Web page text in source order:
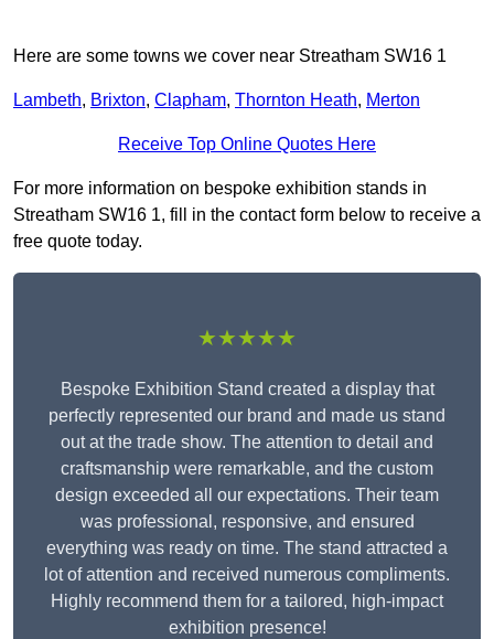
Here are some towns we cover near Streatham SW16 1
Lambeth, Brixton, Clapham, Thornton Heath, Merton
Receive Top Online Quotes Here
For more information on bespoke exhibition stands in
Streatham SW16 1, fill in the contact form below to receive a
free quote today.
★★★★★
Bespoke Exhibition Stand created a display that
perfectly represented our brand and made us stand
out at the trade show. The attention to detail and
craftsmanship were remarkable, and the custom
design exceeded all our expectations. Their team
was professional, responsive, and ensured
everything was ready on time. The stand attracted a
lot of attention and received numerous compliments.
Highly recommend them for a tailored, high-impact
exhibition presence!